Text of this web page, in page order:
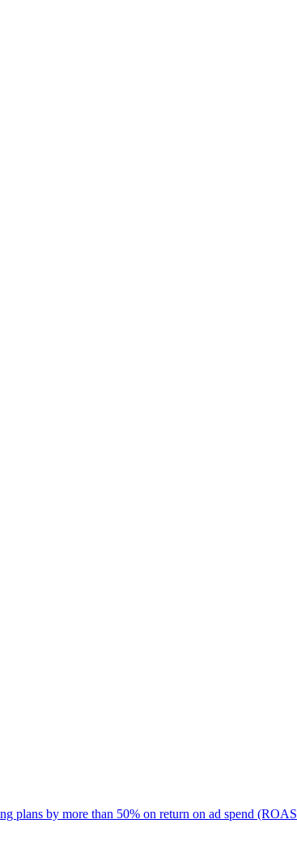
plans by more than 50% on return on ad spend (ROAS